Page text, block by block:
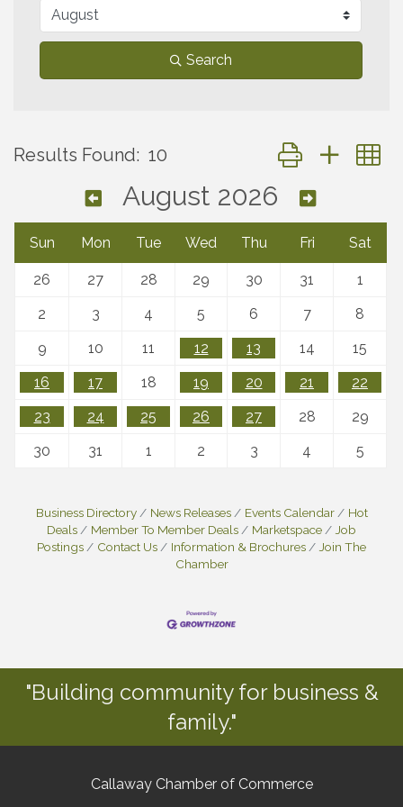
Search
Results Found: 10 Button group with
August 2026
Sun Mon Tue Wed Thu Fri Sat
26 27 28 29 30 31
1
2
3 4 5 6 7
8
9
10 11 12 13 14
15
16
17 18 19 20 21
22
23
24 25 26 27 28
29
30
31 1 2 3 4 5
Business Directory News Releases Events Calendar
Hot
Deals
Member To Member Deals Marketspace
Job
Postings
Contact Us Information & Brochures
Join The
Chamber
"Building community for business &
family."
Callaway Chamber of Commerce